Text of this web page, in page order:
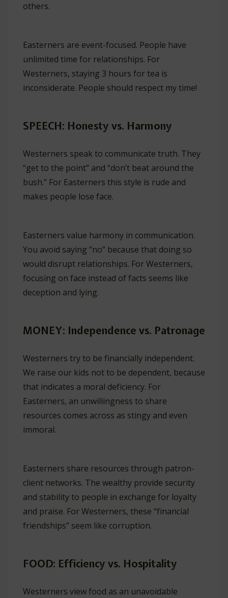
others.
Easterners are event-focused. People have
unlimited time for relationships. For
Westerners, staying 3 hours for tea is
inconsiderate. People should respect my time!
SPEECH: Honesty vs. Harmony
Westerners speak to communicate truth. They
“get to the point” and “don’t beat around the
bush.” For Easterners this style is rude and
makes people lose face.
Easterners value harmony in communication.
You avoid saying “no” because that doing so
would disrupt relationships. For Westerners,
focusing on face instead of facts seems like
deception and lying.
MONEY: Independence vs. Patronage
Westerners try to be financially independent.
We raise our kids not to be dependent, because
that indicates a moral deficiency. For
Easterners, an unwillingness to share
resources comes across as stingy and even
immoral.
Easterners share resources through patron-
client networks. The wealthy provide security
and stability to people in exchange for loyalty
and praise. For Westerners, these “financial
friendships” seem like corruption.
FOOD: Efficiency vs. Hospitality
Westerners view food as an unavoidable